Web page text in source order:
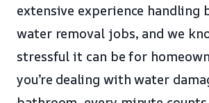
extensive experience handling
water removal jobs, and we
stressful it can be for
you’re dealing with water